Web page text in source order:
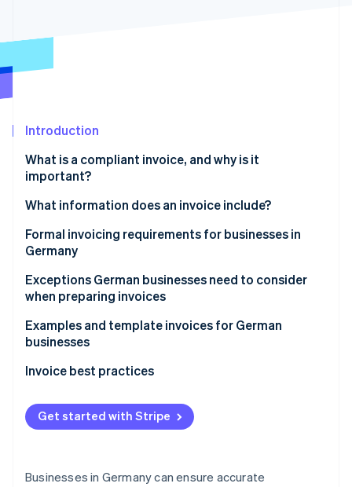
Stripe Sessions 2026
See how Stripe is building the economic infrastructure
Watch now
Introduction
What is a compliant invoice, and why is it
important?
The function of invoices in business
What information does an invoice include?
Formal invoicing requirements for businesses in
Germany
Rules on numbering invoices
GoBD compliance
Retention obligations
Exceptions German businesses need to consider
when preparing invoices
Small-scale entrepreneurs
Reverse charge invoices
Invoices issued to private individuals within and
outside the EU
Examples and template invoices for German
businesses
Template reverse charge invoice
Invoice best practices
Recording the performance
Preparing an invoice
Get started with Stripe
Businesses in Germany can ensure accurate